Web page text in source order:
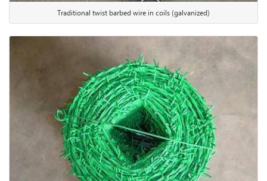
Traditional twist barbed wire in coils (galvanized)